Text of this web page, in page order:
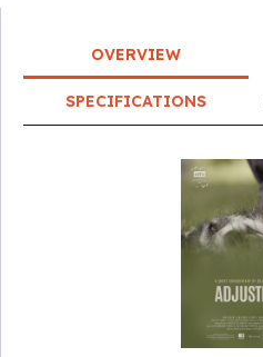
OVERVIEW
SPECIFICATIONS